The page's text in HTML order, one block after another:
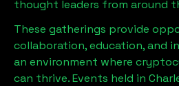
thought leaders from around
These gatherings provide
collaboration, education, and
an environment where
can thrive. Events held in